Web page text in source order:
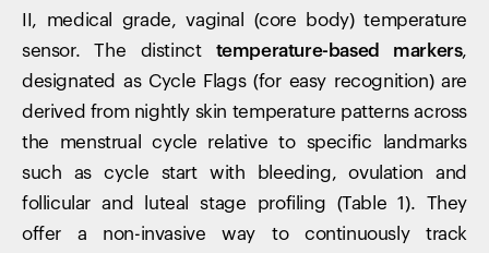
II, medical grade, vaginal (core body) temperature
sensor. The distinct temperature-based markers,
designated as Cycle Flags (for easy recognition) are
derived from nightly skin temperature patterns across
the menstrual cycle relative to specific landmarks
such as cycle start with bleeding, ovulation and
follicular and luteal stage profiling (Table 1). They
offer a non-invasive way to continuously track